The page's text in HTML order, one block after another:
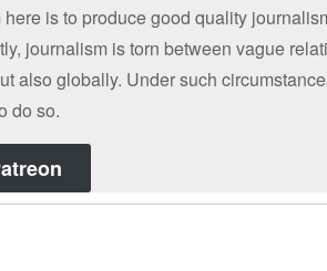
here is to produce good quality
journalism is torn between vague
also globally. Under such
do so.